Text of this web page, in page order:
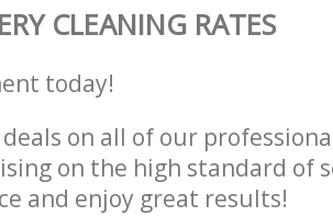
CLEANING RATES
today!
on all of our
on the high standard of
and enjoy great results!